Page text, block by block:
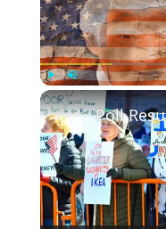
Play Unmute